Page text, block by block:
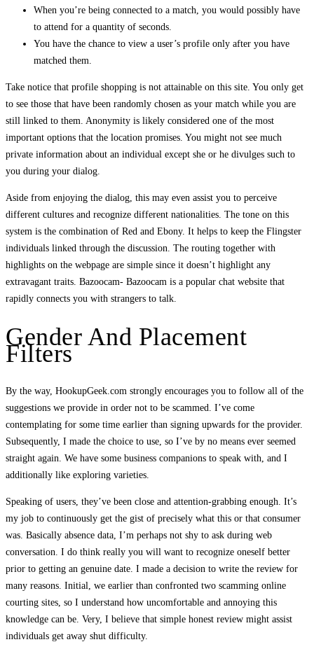
When you’re being connected to a match, you would possibly have
to attend for a quantity of seconds.
You have the chance to view a user’s profile only after you have
matched them.
Take notice that profile shopping is not attainable on this site. You only get
to see those that have been randomly chosen as your match while you are
still linked to them. Anonymity is likely considered one of the most
important options that the location promises. You might not see much
private information about an individual except she or he divulges such to
you during your dialog.
Aside from enjoying the dialog, this may even assist you to perceive
different cultures and recognize different nationalities. The tone on this
system is the combination of Red and Ebony. It helps to keep the Flingster
individuals linked through the discussion. The routing together with
highlights on the webpage are simple since it doesn’t highlight any
extravagant traits. Bazoocam- Bazoocam is a popular chat website that
rapidly connects you with strangers to talk.
Gender And Placement
Filters
By the way, HookupGeek.com strongly encourages you to follow all of the
suggestions we provide in order not to be scammed. I’ve come
contemplating for some time earlier than signing upwards for the provider.
Subsequently, I made the choice to use, so I’ve by no means ever seemed
straight again. We have some business companions to speak with, and I
additionally like exploring varieties.
Speaking of users, they’ve been close and attention-grabbing enough. It’s
my job to continuously get the gist of precisely what this or that consumer
was. Basically absence data, I’m perhaps not shy to ask during web
conversation. I do think really you will want to recognize oneself better
prior to getting an genuine date. I made a decision to write the review for
many reasons. Initial, we earlier than confronted two scamming online
courting sites, so I understand how uncomfortable and annoying this
knowledge can be. Very, I believe that simple honest review might assist
individuals get away shut difficulty.